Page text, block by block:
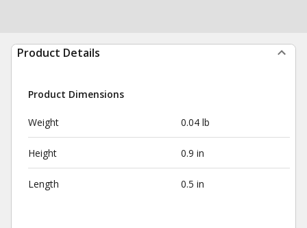
Product Details
Product Dimensions
Weight 0.04 lb
Height 0.9 in
Length 0.5 in